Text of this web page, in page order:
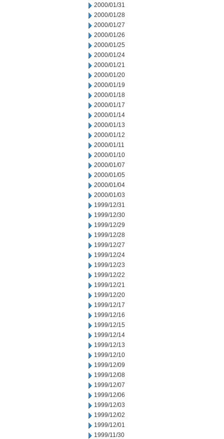
2000/01/31
2000/01/28
2000/01/27
2000/01/26
2000/01/25
2000/01/24
2000/01/21
2000/01/20
2000/01/19
2000/01/18
2000/01/17
2000/01/14
2000/01/13
2000/01/12
2000/01/11
2000/01/10
2000/01/07
2000/01/05
2000/01/04
2000/01/03
1999/12/31
1999/12/30
1999/12/29
1999/12/28
1999/12/27
1999/12/24
1999/12/23
1999/12/22
1999/12/21
1999/12/20
1999/12/17
1999/12/16
1999/12/15
1999/12/14
1999/12/13
1999/12/10
1999/12/09
1999/12/08
1999/12/07
1999/12/06
1999/12/03
1999/12/02
1999/12/01
1999/11/30